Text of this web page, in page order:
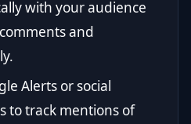
with your audience
and
Alerts or social
to track mentions of